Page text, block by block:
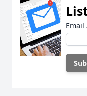
Email